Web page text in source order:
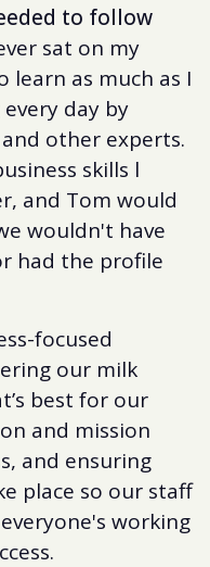
to follow
sat on my
learn as much as I
day by
other experts.
skills l
and Tom would
wouldn't have
had the profile
focused
our milk
best for our
and mission
and ensuring
place so our staff
working